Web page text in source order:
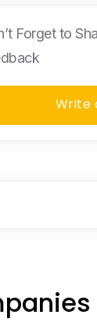
Forget to
Write